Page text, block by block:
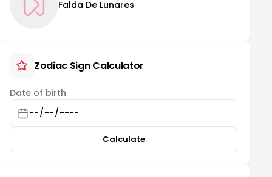
Falda De Lunares
Zodiac Sign Calculator
Date of birth
Calculate